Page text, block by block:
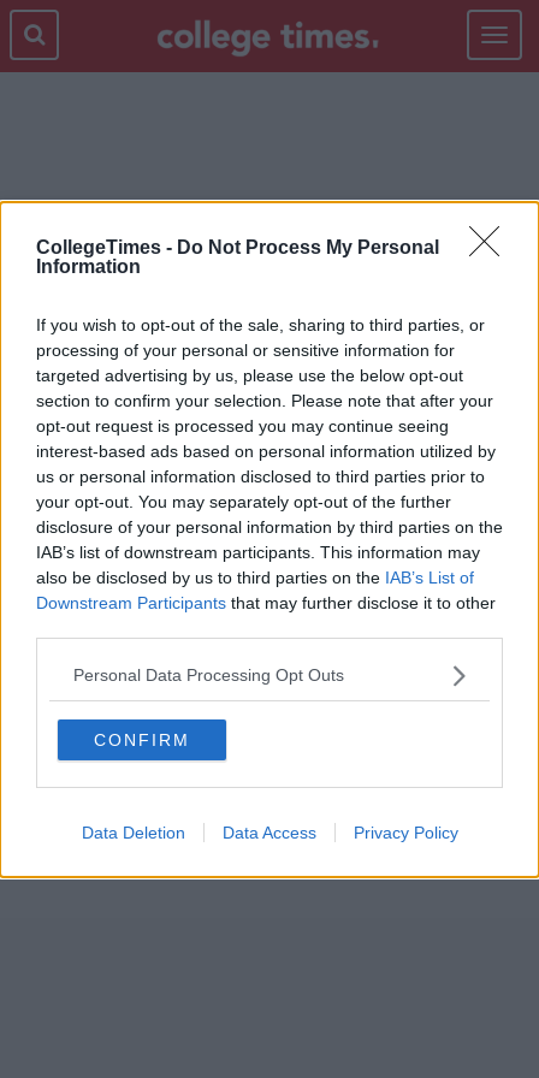
CollegeTimes - Do Not Process My Personal
Information
If you wish to opt-out of the sale, sharing to third parties, or
processing of your personal or sensitive information for
targeted advertising by us, please use the below opt-out
section to confirm your selection. Please note that after your
opt-out request is processed you may continue seeing
interest-based ads based on personal information utilized by
us or personal information disclosed to third parties prior to
your opt-out. You may separately opt-out of the further
disclosure of your personal information by third parties on the
IAB’s list of downstream participants. This information may
also be disclosed by us to third parties on the IAB’s List of
Downstream Participants that may further disclose it to other
Personal Data Processing Opt Outs
CONFIRM
Data Deletion Data Access Privacy Policy
Toggle
WEXFORD